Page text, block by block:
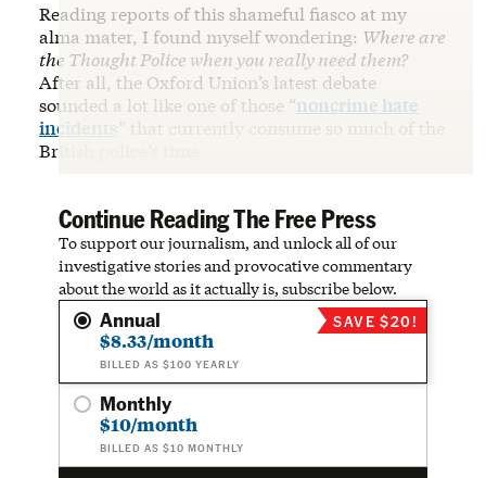
Reading reports of this shameful fiasco at my
alma mater, I found myself wondering: Where are
the Thought Police when you really need them?
After all, the Oxford Union’s latest debate
sounded a lot like one of those “noncrime hate
incidents ” that currently consume so much of the
British police’s time.
Continue Reading The Free Press
To support our journalism, and unlock all of our
investigative stories and provocative commentary
about the world as it actually is, subscribe below.
Annual
$8.33/month
BILLED AS $100 YEARLY
SAVE $20!
Monthly
$10/month
BILLED AS $10 MONTHLY